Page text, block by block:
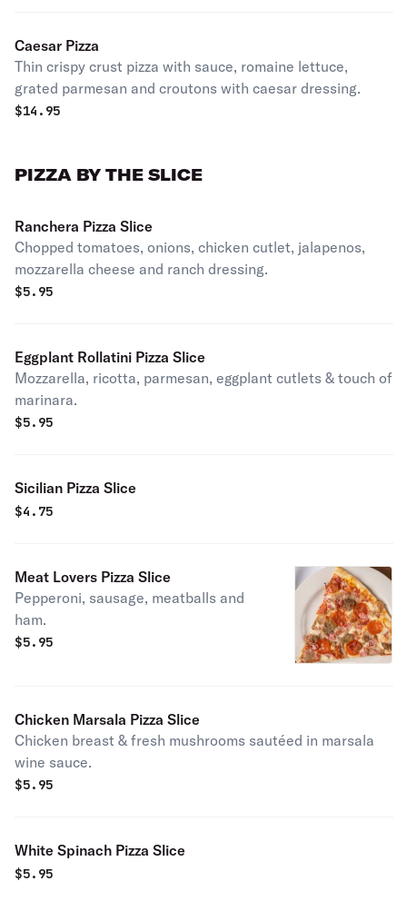
Caesar Pizza
Thin crispy crust pizza with sauce, romaine lettuce,
grated parmesan and croutons with caesar dressing.
$14.95
PIZZA BY THE SLICE
Ranchera Pizza Slice
Chopped tomatoes, onions, chicken cutlet, jalapenos,
mozzarella cheese and ranch dressing.
$5.95
Eggplant Rollatini Pizza Slice
Mozzarella, ricotta, parmesan, eggplant cutlets & touch of
marinara.
$5.95
Sicilian Pizza Slice
$4.75
Meat Lovers Pizza Slice
Pepperoni, sausage, meatballs and
ham.
$5.95
Chicken Marsala Pizza Slice
Chicken breast & fresh mushrooms sautéed in marsala
wine sauce.
$5.95
White Spinach Pizza Slice
$5.95